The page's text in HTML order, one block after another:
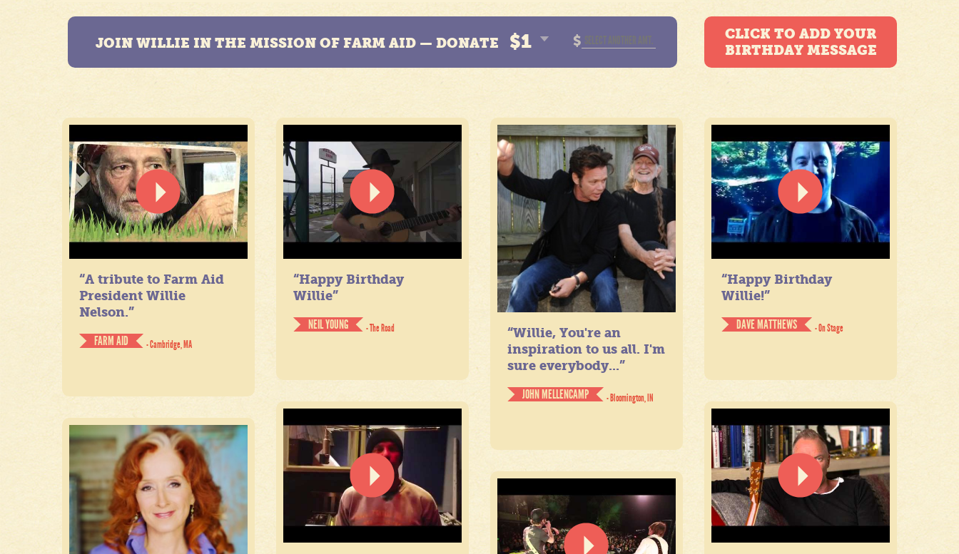
JOIN WILLIE IN THE MISSION OF FARM AID — DONATE $1 $
CLICK TO ADD YOUR
BIRTHDAY MESSAGE
“A tribute to Farm Aid
President Willie
Nelson.”
FARM AID
- Cambridge, MA
“Happy Birthday
Willie”
NEIL YOUNG
- The Road
“Willie, You're an
inspiration to us all. I'm
sure everybody...”
JOHN MELLENCAMP
- Bloomington, IN
“Happy Birthday
Willie!”
DAVE MATTHEWS
- On Stage